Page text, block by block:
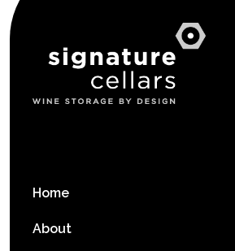
Home
About